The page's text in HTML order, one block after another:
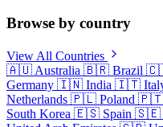
Browse by country
View All Countries
🇦🇺 Australia 🇧🇷 Brazil
Germany 🇮🇳 India 🇮🇹
Netherlands 🇵🇱 Poland 🇵🇹
South Korea 🇪🇸 Spain 🇸🇪